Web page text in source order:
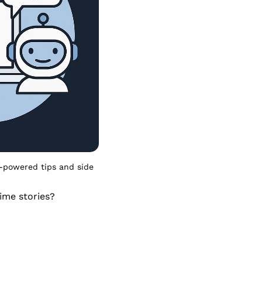
powered tips and side
stories?